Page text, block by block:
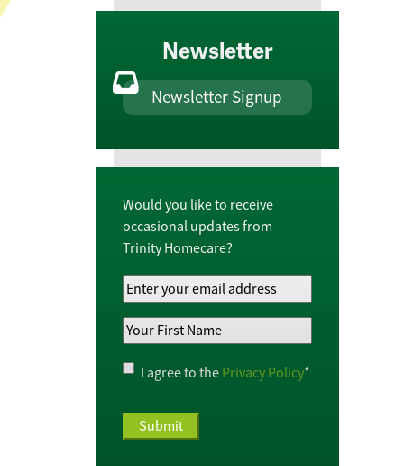
Newsletter
Newsletter Signup
Would you like to receive
occasional updates from
Trinity Homecare?
Your
Email
Address*
Your
Name*
Privacy
Policy*
I agree to the Privacy Policy*